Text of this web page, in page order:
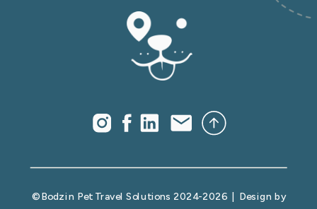
© Bodzin Pet Travel Solutions 2024-2026 | Design by